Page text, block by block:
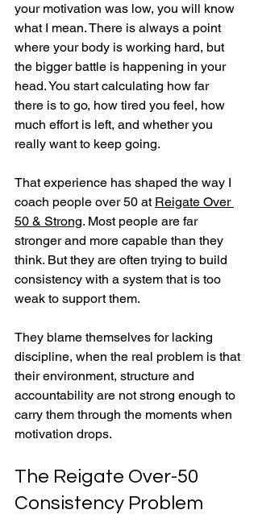
your motivation was low, you will know
what I mean. There is always a point
where your body is working hard, but
the bigger battle is happening in your
head. You start calculating how far
there is to go, how tired you feel, how
much effort is left, and whether you
really want to keep going.
That experience has shaped the way I
coach people over 50 at Reigate Over
50 & Strong. Most people are far
stronger and more capable than they
think. But they are often trying to build
consistency with a system that is too
weak to support them.
They blame themselves for lacking
discipline, when the real problem is that
their environment, structure and
accountability are not strong enough to
carry them through the moments when
motivation drops.
The Reigate Over-50
Consistency Problem